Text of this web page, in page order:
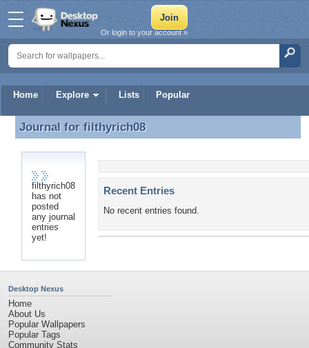
Home Explore Lists Popular
Or login to your account »
Journal for filthyrich08
Journal for filthyrich08
filthyrich08
has not
posted
any journal
entries
yet!
Recent Entries
No recent entries found.
Desktop Nexus
Home
About Us
Popular Wallpapers
Popular Tags
Community Stats